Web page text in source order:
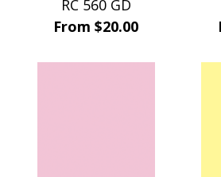
RC 560 GD
From $20.00